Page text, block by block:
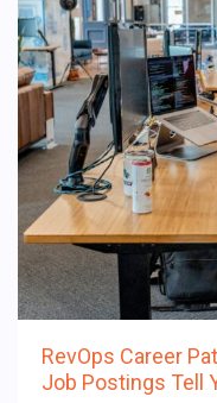
RevOps Career
Job Postings Tell